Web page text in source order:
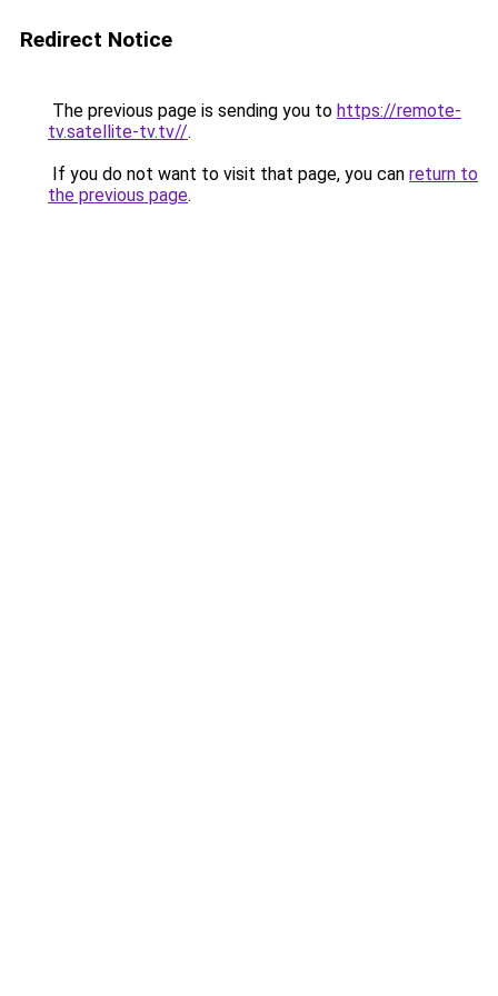
Redirect Notice
The previous page is sending you to https://remote-
tv.satellite-tv.tv//.
If you do not want to visit that page, you can return to
the previous page.